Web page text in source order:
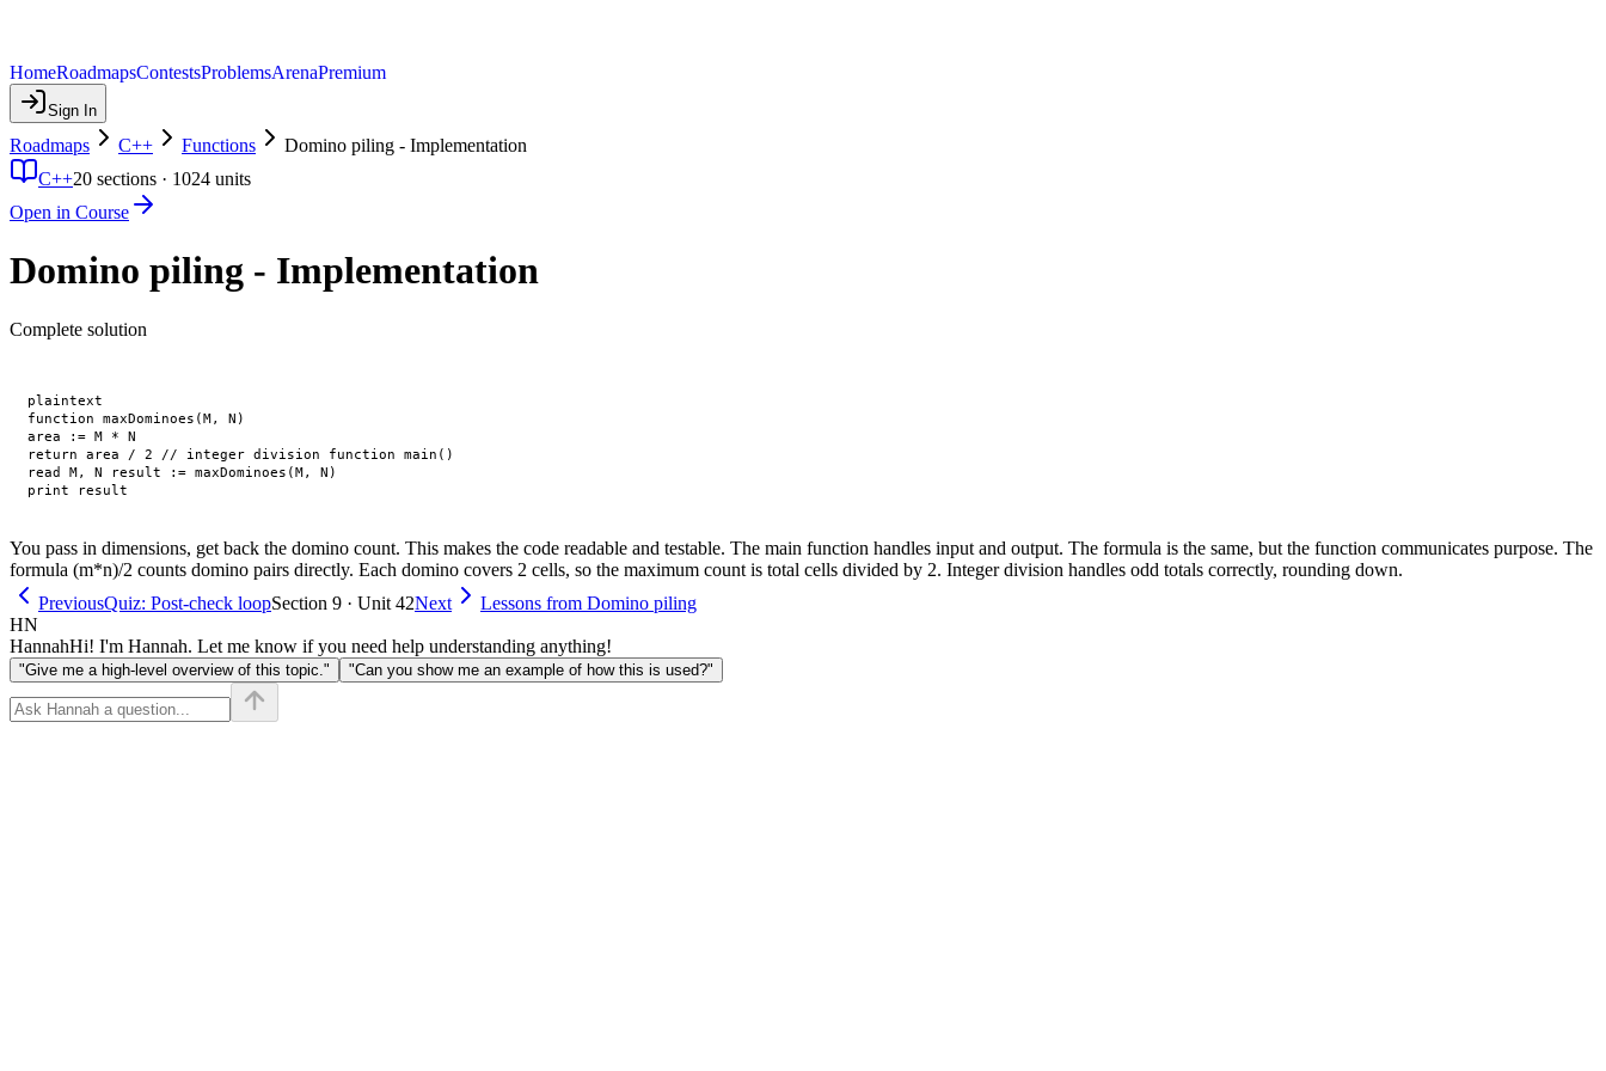
HomeRoadmapsContestsProblemsArenaPremium
Sign In
Roadmaps C++ Functions
Domino piling - Implementation
C++20 sections · 1024 units
Open in Course
Domino piling - Implementation
Complete solution
plaintext
function maxDominoes(M, N)
area := M * N
return area / 2 // integer division function main()
read M, N result := maxDominoes(M, N)
You pass in dimensions, get back the domino count. This makes the code readable and testable. The main function handles input and output. The formula is the same, but the function communicates purpose. The
formula (m*n)/2 counts domino pairs directly. Each domino covers 2 cells, so the maximum count is total cells divided by 2. Integer division handles odd totals correctly, rounding down.
PreviousQuiz: Post-check loopSection 9 · Unit 42Next
Lessons from Domino piling
HN
HannahHi! I'm Hannah. Let me know if you need help understanding anything!
"Give me a high-level overview of this topic." "Can you show me an example of how this is used?"